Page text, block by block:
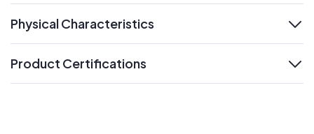
Physical Characteristics
Product Certifications